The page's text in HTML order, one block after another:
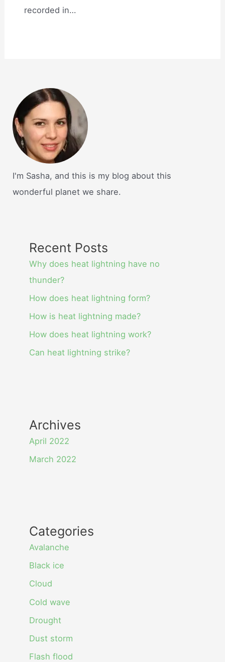
recorded in…
I'm Sasha, and this is my blog about this
wonderful planet we share.
Recent Posts
Why does heat lightning have no
thunder?
How does heat lightning form?
How is heat lightning made?
How does heat lightning work?
Can heat lightning strike?
Archives
April 2022
March 2022
Categories
Avalanche
Black ice
Cloud
Cold wave
Drought
Dust storm
Flash flood